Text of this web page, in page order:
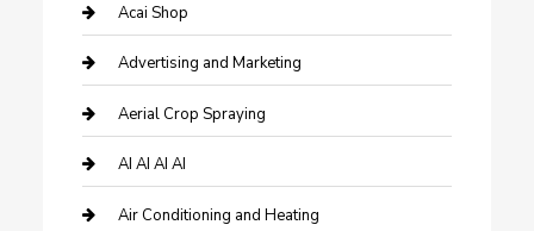
Acai Shop
Advertising and Marketing
Aerial Crop Spraying
AI AI AI AI
Air Conditioning and Heating